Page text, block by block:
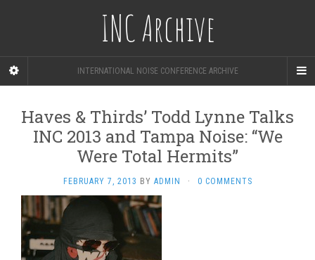
INC Archive
INTERNATIONAL NOISE CONFERENCE ARCHIVE
Haves & Thirds’ Todd Lynne Talks
INC 2013 and Tampa Noise: “We
Were Total Hermits”
FEBRUARY 7, 2013 BY ADMIN · 0 COMMENTS